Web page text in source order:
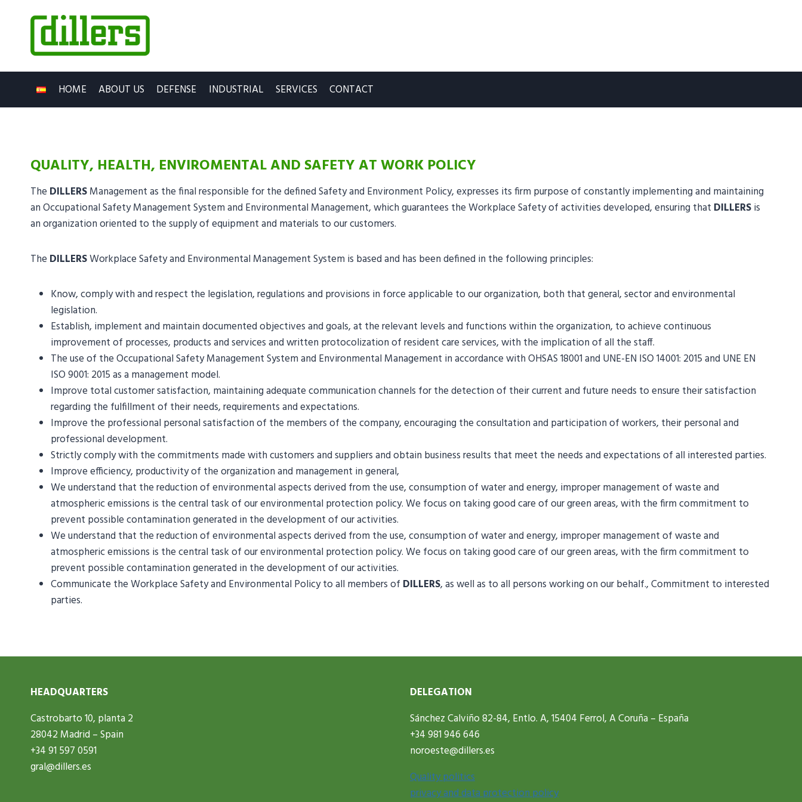
HOME ABOUT US DEFENSE INDUSTRIAL SERVICES CONTACT
QUALITY, HEALTH, ENVIROMENTAL AND SAFETY AT WORK POLICY
The DILLERSManagement as the final responsible for the defined Safety and Environment Policy, expresses its firm purpose of constantly implementing and maintaining
an Occupational Safety Management System and Environmental Management, which guarantees the Workplace Safety of activities developed, ensuring that DILLERSis
an organization oriented to the supply of equipment and materials to our customers.
The DILLERSWorkplace Safety and Environmental Management System is based and has been defined in the following principles:
Know, comply with and respect the legislation, regulations and provisions in force applicable to our organization, both that general, sector and environmental
legislation.
Establish, implement and maintain documented objectives and goals, at the relevant levels and functions within the organization, to achieve continuous
improvement of processes, products and services and written protocolization of resident care services, with the implication of all the staff.
The use of the Occupational Safety Management System and Environmental Management in accordance with OHSAS 18001 and UNE-EN ISO 14001: 2015 and UNE EN
ISO 9001: 2015 as a management model.
Improve total customer satisfaction, maintaining adequate communication channels for the detection of their current and future needs to ensure their satisfaction
regarding the fulfillment of their needs, requirements and expectations.
Improve the professional personal satisfaction of the members of the company, encouraging the consultation and participation of workers, their personal and
professional development.
Strictly comply with the commitments made with customers and suppliers and obtain business results that meet the needs and expectations of all interested parties.
Improve efficiency, productivity of the organization and management in general,
We understand that the reduction of environmental aspects derived from the use, consumption of water and energy, improper management of waste and
atmospheric emissions is the central task of our environmental protection policy. We focus on taking good care of our green areas, with the firm commitment to
prevent possible contamination generated in the development of our activities.
We understand that the reduction of environmental aspects derived from the use, consumption of water and energy, improper management of waste and
atmospheric emissions is the central task of our environmental protection policy. We focus on taking good care of our green areas, with the firm commitment to
prevent possible contamination generated in the development of our activities.
Communicate the Workplace Safety and Environmental Policy to all members of DILLERS, as well as to all persons working on our behalf., Commitment to interested
parties.
HEADQUARTERS
Castrobarto 10, planta 2
28042 Madrid – Spain
+34 91 597 0591
gral@dillers.es
DELEGATION
Sánchez Calviño 82-84, Entlo. A, 15404 Ferrol, A Coruña – España
+34 981 946 646
noroeste@dillers.es
Quality politics
privacy and data protection policy